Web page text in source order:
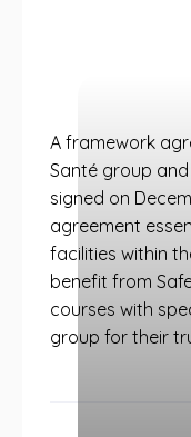
A framework
Santé group
signed on
agreement
facilities within
benefit from
courses with
group for their